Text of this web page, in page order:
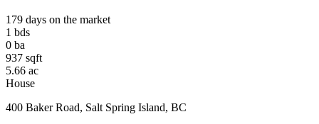
179 days on the market
1 bds
0 ba
937 sqft
5.66 ac
House
400 Baker Road, Salt Spring Island, BC